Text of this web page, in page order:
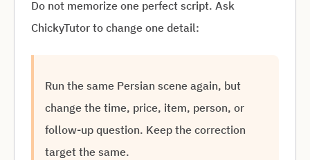
Do not memorize one perfect script. Ask
ChickyTutor to change one detail:
Run the same Persian scene again, but
change the time, price, item, person, or
follow-up question. Keep the correction
target the same.